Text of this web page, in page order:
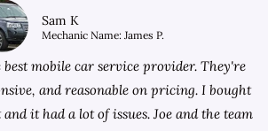
Sam K
Mechanic Name: James P.
mobile car service provider. They're
and reasonable on pricing. I bought
it had a lot of issues. Joe and the team